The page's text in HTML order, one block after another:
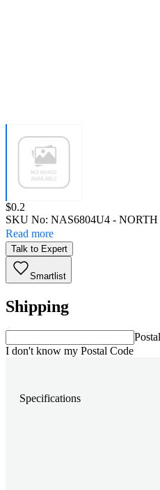
Price:
$0.2
SKU No: NAS6804U4 -
Read more
Talk to Expert
Smartlist
Shipping
I don't know my Postal Code
Specifications